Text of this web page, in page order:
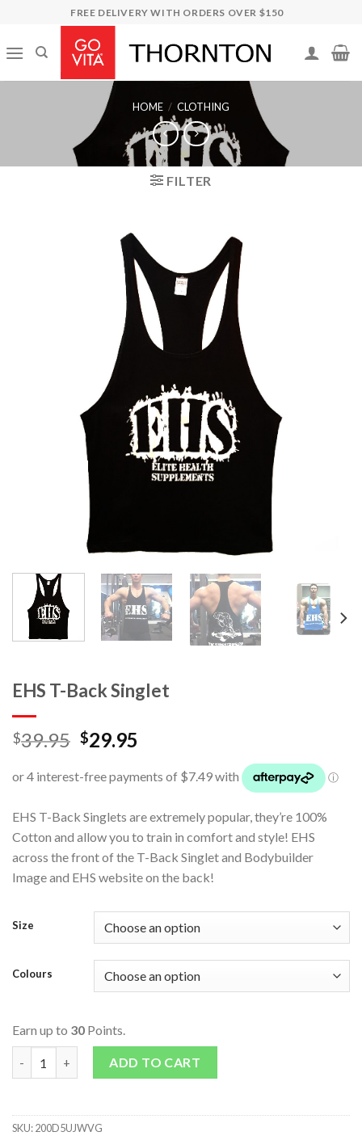
content
FREE DELIVERY WITH ORDERS OVER $150
HOME / CLOTHING
FILTER
EHS T-Back Singlet
$39.95 $29.95
EHS T-Back Singlets are extremely popular, they’re 100%
Cotton and allow you to train in comfort and style! EHS
across the front of the T-Back Singlet and Bodybuilder
Image and EHS website on the back!
Size
Colours
Earn up to 30 Points.
EHS T-Back Singlet quantity
ADD TO CART
SKU:200D5UJWVG